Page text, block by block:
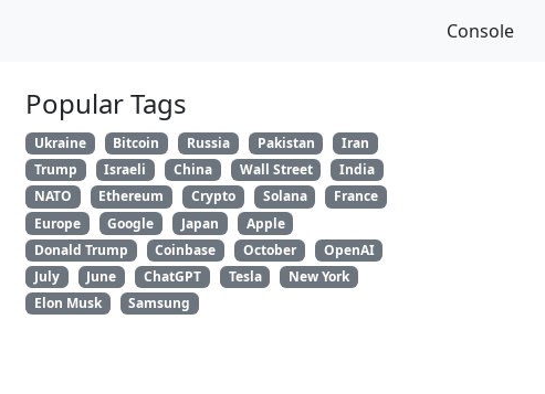
Console
Popular Tags
Ukraine Bitcoin Russia Pakistan
Iran
Trump
Israeli China Wall Street
India
NATO
Ethereum Crypto Solana
France
Europe
Google Japan
Apple
Donald Trump
Coinbase October
OpenAI
July
June ChatGPT Tesla
New York
Elon Musk
Samsung